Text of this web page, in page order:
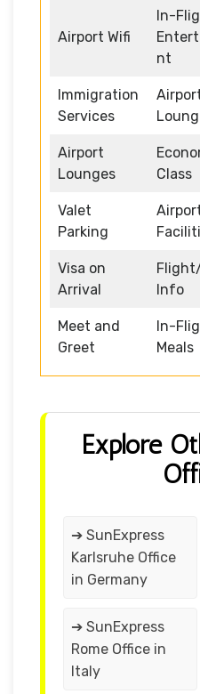
Airport Wifi
In-
nt
Immigration
Services
Airport
Lounges
Class
Valet
Parking
Visa on
Arrival
Info
Meet and
Greet
In-
Meals
Explore
➔ SunExpress
Karlsruhe Office
in Germany
➔ SunExpress
Rome Office in
Italy